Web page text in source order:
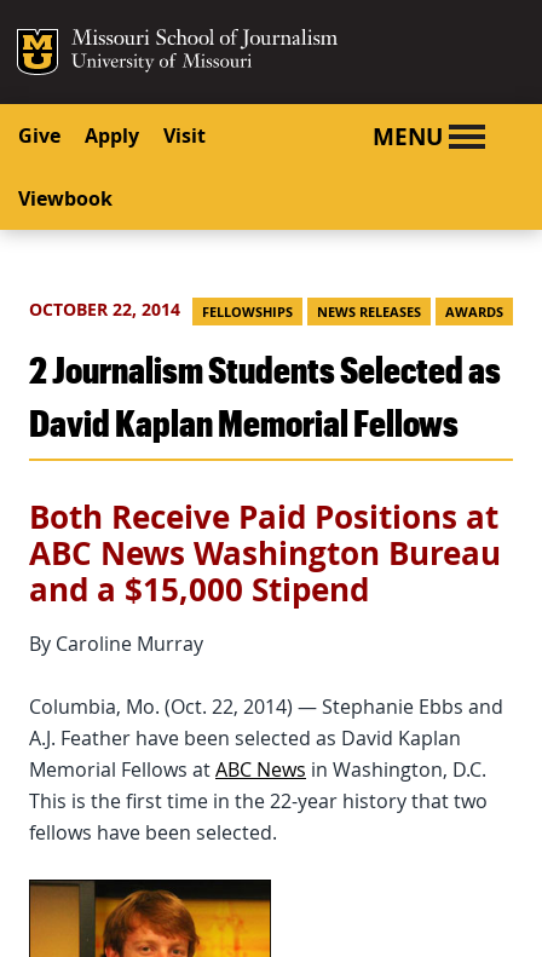
SKIP TO CONTENT
SKIP TO NAVIGATION
Mizzou Logo
Give Apply Visit
Viewbook
MENU
OCTOBER 22, 2014 FELLOWSHIPS NEWS RELEASES AWARDS
2 Journalism Students Selected as
David Kaplan Memorial Fellows
Both Receive Paid Positions at
ABC News Washington Bureau
and a $15,000 Stipend
By Caroline Murray
Columbia, Mo. (Oct. 22, 2014) — Stephanie Ebbs and
A.J. Feather have been selected as David Kaplan
Memorial Fellows atABC News in Washington, D.C.
This is the first time in the 22-year history that two
fellows have been selected.